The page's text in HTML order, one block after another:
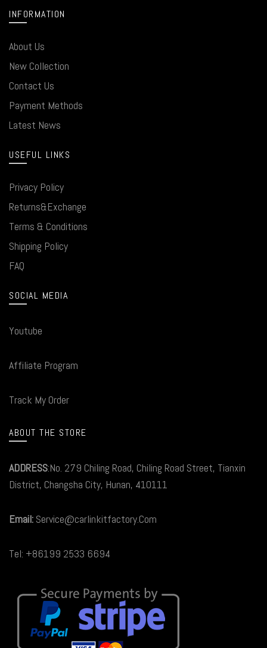
INFORMATION
About Us
New Collection
Contact Us
Payment Methods
Latest News
USEFUL LINKS
Privacy Policy
Returns&Exchange
Terms & Conditions
Shipping Policy
FAQ
SOCIAL MEDIA
Youtube
Affiliate Program
Track My Order
ABOUT THE STORE
ADDRESS:No. 279 Chiling Road, Chiling Road Street, Tianxin
District, Changsha City, Hunan, 410111
Email: Service@carlinkitfactory.Com
Tel: +86199 2533 6694